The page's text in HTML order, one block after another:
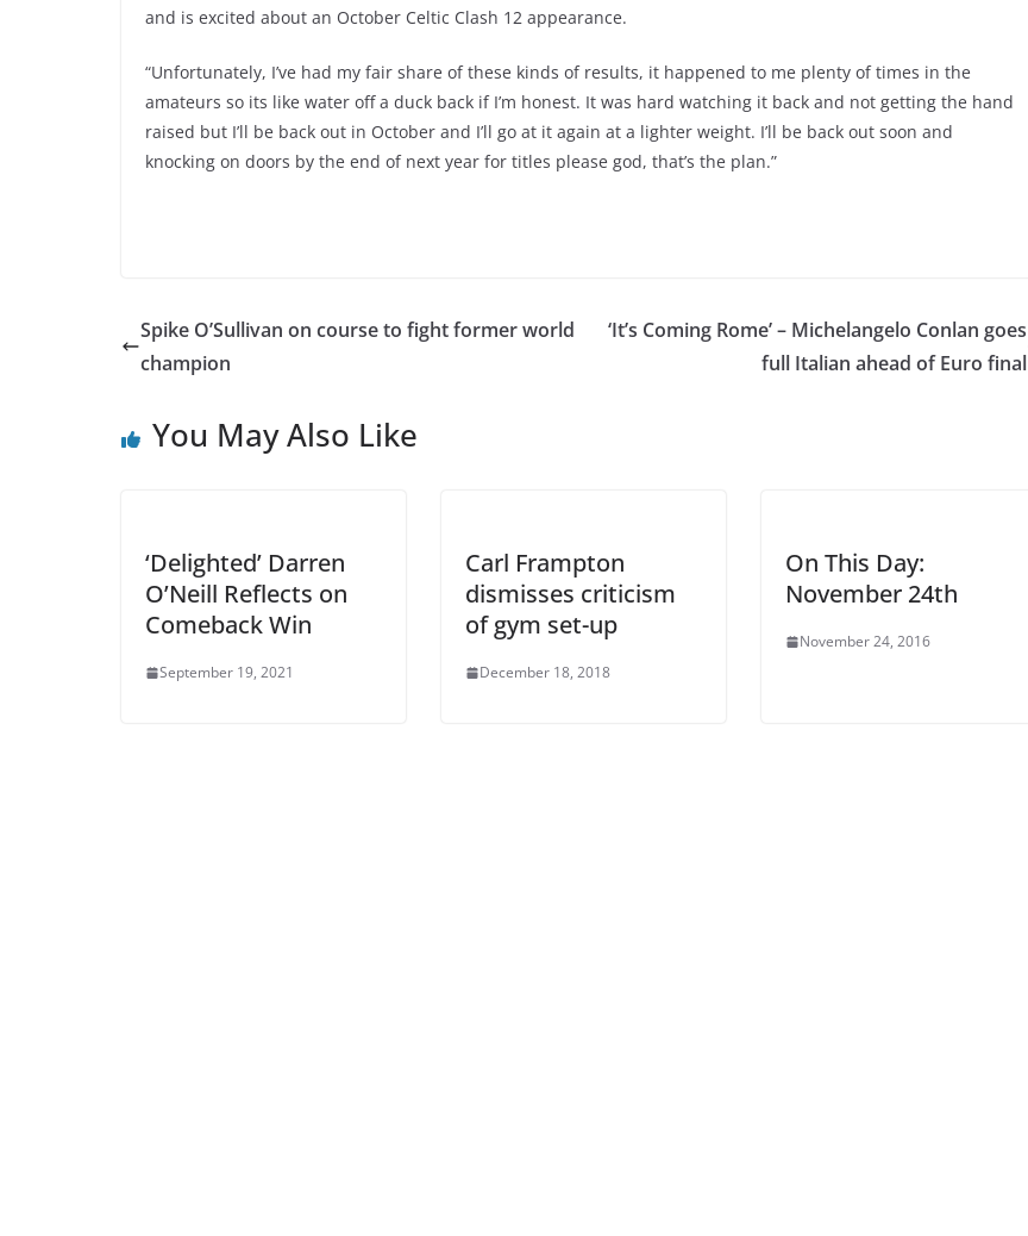
and is excited about an October Celtic Clash 12 appearance.
“Unfortunately, I’ve had my fair share of these kinds of results, it happened to me plenty of times in the
amateurs so its like water off a duck back if I’m honest. It was hard watching it back and not getting the hand
raised but I’ll be back out in October and I’ll go at it again at a lighter weight. I’ll be back out soon and
knocking on doors by the end of next year for titles please god, that’s the plan.”
Spike O’Sullivan on course to fight former world
champion
‘It’s Coming Rome’ – Michelangelo Conlan goes
full Italian ahead of Euro final
You May Also Like
‘Delighted’ Darren
O’Neill Reflects on
Comeback Win
September 19, 2021
Carl Frampton
dismisses criticism
of gym set-up
December 18, 2018
On This Day:
November 24th
November 24, 2016